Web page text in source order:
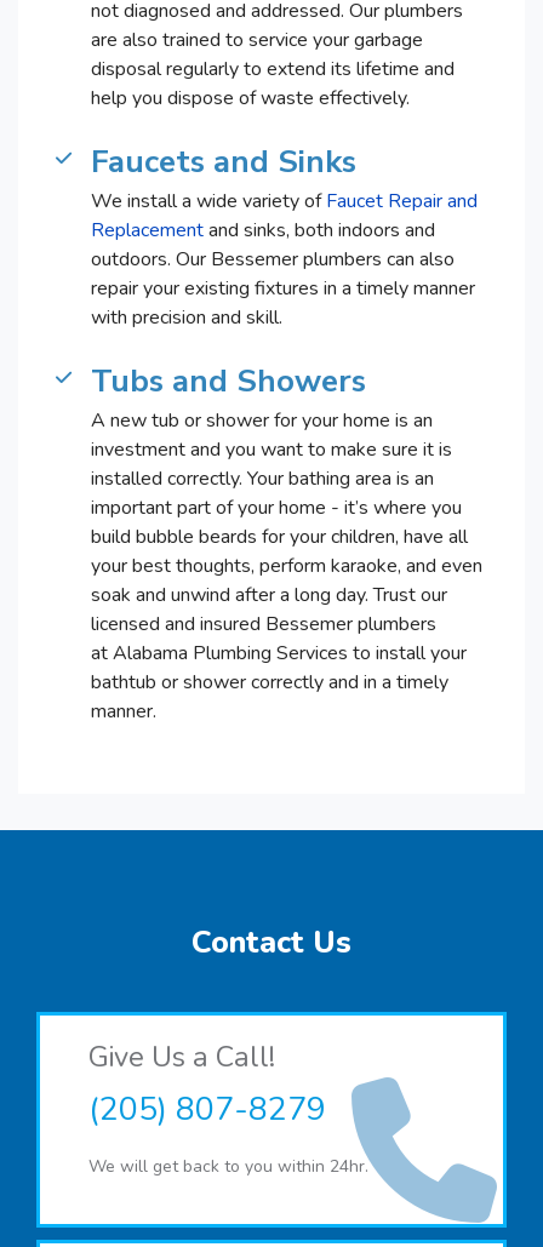
not diagnosed and addressed. Our plumbers
are also trained to service your garbage
disposal regularly to extend its lifetime and
help you dispose of waste effectively.
Faucets and Sinks
We install a wide variety ofFaucet Repair and
Replacementand sinks, both indoors and
outdoors. Our Bessemer plumbers can also
repair your existing fixtures in a timely manner
with precision and skill.
Tubs and Showers
A new tub or shower for your home is an
investment and you want to make sure it is
installed correctly. Your bathing area is an
important part of your home - it’s where you
build bubble beards for your children, have all
your best thoughts, perform karaoke, and even
soak and unwind after a long day. Trust our
licensed and insured Bessemer plumbers
at Alabama Plumbing Services to install your
bathtub or shower correctly and in a timely
manner.
Contact Us
Give Us a Call!
(205) 807-8279
We will get back to you within 24hr.